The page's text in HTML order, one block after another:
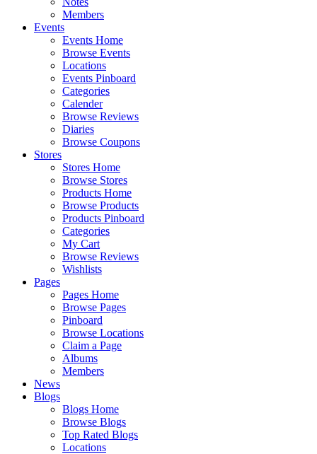
Members
Events
Events Home
Browse Events
Locations
Events Pinboard
Categories
Calender
Browse Reviews
Diaries
Browse Coupons
Stores
Stores Home
Browse Stores
Products Home
Browse Products
Products Pinboard
Categories
My Cart
Browse Reviews
Wishlists
Pages
Pages Home
Browse Pages
Pinboard
Browse Locations
Claim a Page
Albums
Members
News
Blogs
Blogs Home
Browse Blogs
Top Rated Blogs
Locations